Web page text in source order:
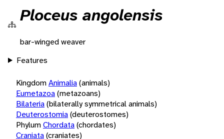
Ploceus angolensis
bar-winged weaver
Features
KingdomAnimalia(animals)
Eumetazoa(metazoans)
Bilateria(bilaterally symmetrical animals)
Deuterostomia(deuterostomes)
PhylumChordata(chordates)
Craniata(craniates)